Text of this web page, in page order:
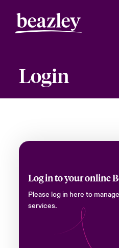
Login
Log in to your online
Please log in here to
services.